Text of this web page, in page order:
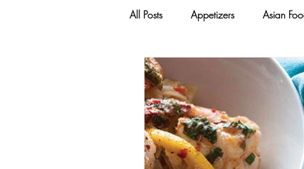
All Posts Appetizers Asian
Cajun/Creole Recipes
Comfort Food Cocktails